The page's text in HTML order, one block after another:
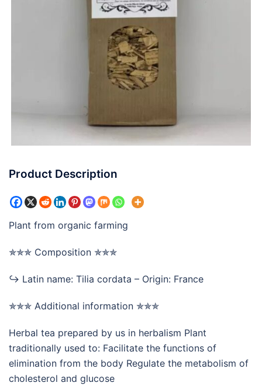
Product Description
Plant from organic farming
✯✯✯ Composition ✯✯✯
↪ Latin name: Tilia cordata – Origin: France
✯✯✯ Additional information ✯✯✯
Herbal tea prepared by us in herbalism Plant
traditionally used to: Facilitate the functions of
elimination from the body Regulate the metabolism of
cholesterol and glucose